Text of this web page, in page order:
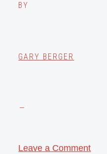
BY
GARY BERGER
Leave a Comment